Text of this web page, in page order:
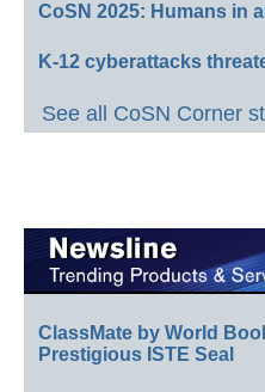
CoSN 2025: Humans in
K-12 cyberattacks
See all CoSN Corner
ClassMate by World
Prestigious ISTE Seal